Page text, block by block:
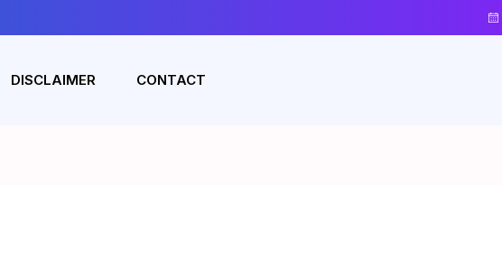
DISCLAIMER CONTACT